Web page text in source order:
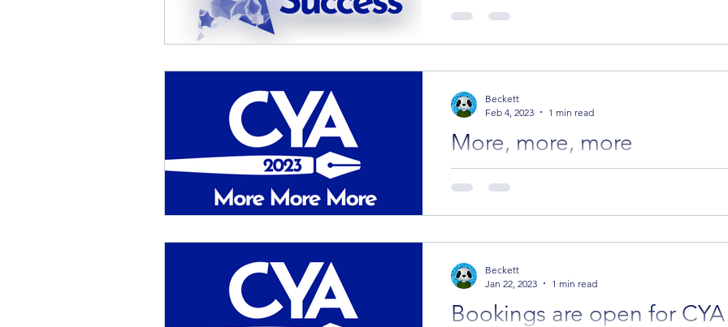
The beginning of the year is one of our
More, more, more
Tuesday. We hope you've managed to find
Beckett
Feb 4, 2023
1 min read
Bookings are open for
Beckett
Jan 22, 2023
1 min read